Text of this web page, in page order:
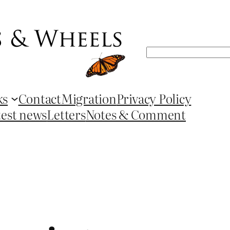
Search
ContactMigrationPrivacy Policy
newsLettersNotes & Comment